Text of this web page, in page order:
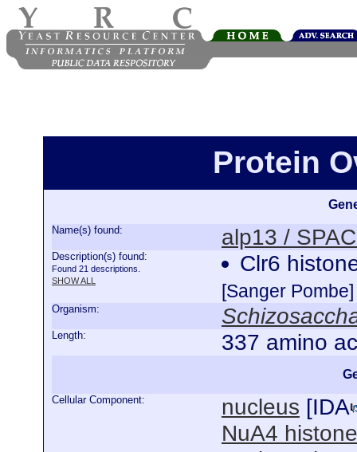
Protein
Name(s) found: alp13 /
Description(s) found:
Found 21 descriptions.
SHOW ALL
Clr6
[Sanger Pombe]
Organism:
Length: 337 amino
Cellular Component: nucleus [IDA
NuA4